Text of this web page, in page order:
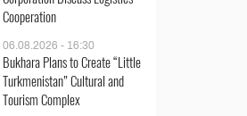
Cooperation
06.08.2026 - 16:30
Bukhara Plans to Create “Little
Turkmenistan” Cultural and
Tourism Complex